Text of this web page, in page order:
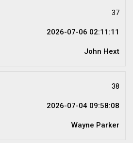
37
2026-07-06 02:11:11
John Hext
38
2026-07-04 09:58:08
Wayne Parker